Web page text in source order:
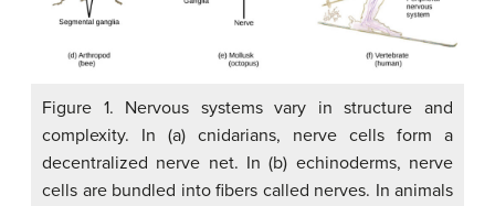
Figure 1. Nervous systems vary in structure and
complexity. In (a) cnidarians, nerve cells form a
decentralized nerve net. In (b) echinoderms, nerve
cells are bundled into fibers called nerves. In animals